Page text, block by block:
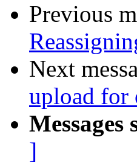
Previous
Next
upload for
Messages
]